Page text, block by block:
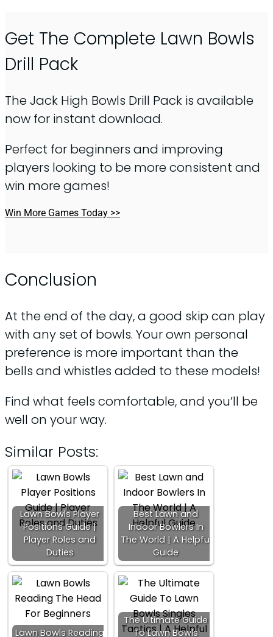
Get The Complete Lawn Bowls
Drill Pack
The Jack High Bowls Drill Pack is available
now for instant download.
Perfect for beginners and improving
players looking to be more consistent and
win more games!
Win More Games Today >>
Conclusion
At the end of the day, a good skip can play
with any set of bowls. Your own personal
preference is more important than the
bells and whistles added to these models!
Find what feels comfortable, and you’ll be
well on your way.
Similar Posts:
Lawn Bowls Player
Positions Guide |
Player Roles and
Duties
Best Lawn and
Indoor Bowlers In
The World | A Helpful
Guide
Lawn Bowls Reading
The Ultimate Guide
To Lawn Bowls